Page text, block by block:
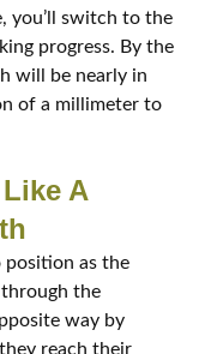
you’ll switch to the
progress. By the
will be nearly in
of a millimeter to
A
position as the
the
way by
reach their